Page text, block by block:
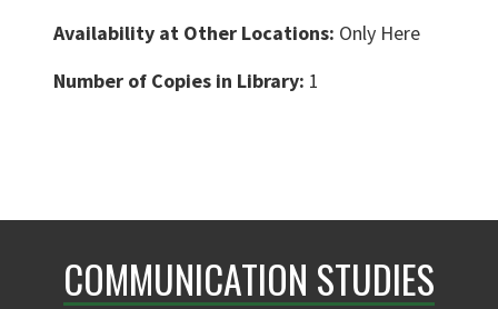
Availability at Other Locations: Only Here
Number of Copies in Library: 1
COMMUNICATION STUDIES